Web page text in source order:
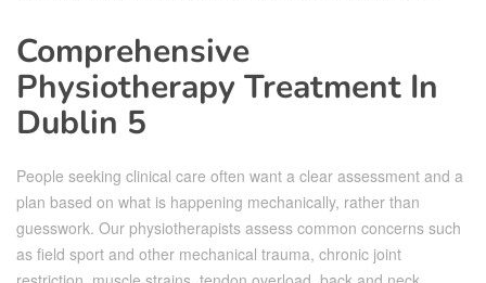
Comprehensive
Physiotherapy Treatment In
Dublin 5
People seeking clinical care often want a clear assessment and a
plan based on what is happening mechanically, rather than
guesswork. Our physiotherapists assess common concerns such
as field sport and other mechanical trauma, chronic joint